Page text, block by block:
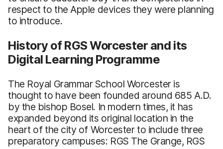
respect to the Apple devices they were planning
to introduce.
History of RGS Worcester and its
Digital Learning Programme
The Royal Grammar School Worcester is
thought to have been founded around 685 A.D.
by the bishop Bosel. In modern times, it has
expanded beyond its original location in the
heart of the city of Worcester to include three
preparatory campuses: RGS The Grange, RGS